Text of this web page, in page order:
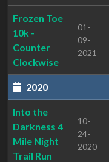
Frozen Toe
10k -
Counter
Clockwise
01-
09-
2021
2020
Into the
Darkness 4
Mile Night
Trail Run
10-
24-
2020